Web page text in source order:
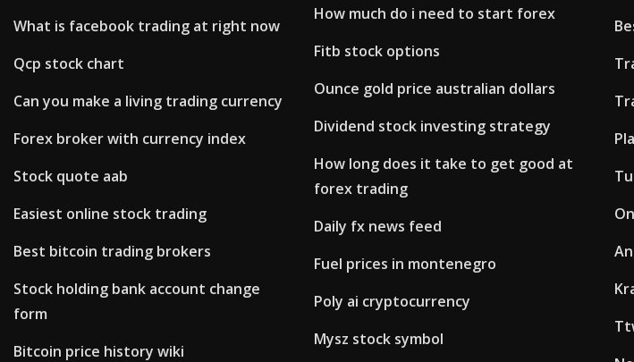
What is facebook trading at right now
Qcp stock chart
Can you make a living trading currency
Forex broker with currency index
Stock quote aab
Easiest online stock trading
Best bitcoin trading brokers
Stock holding bank account change
form
Bitcoin price history wiki
How much do i need to start forex
Fitb stock options
Ounce gold price australian dollars
Dividend stock investing strategy
How long does it take to get good at
forex trading
Daily fx news feed
Fuel prices in montenegro
Poly ai cryptocurrency
Mysz stock symbol